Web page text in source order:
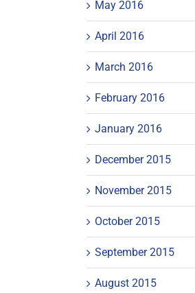
May 2016
April 2016
March 2016
February 2016
January 2016
December 2015
November 2015
October 2015
September 2015
August 2015